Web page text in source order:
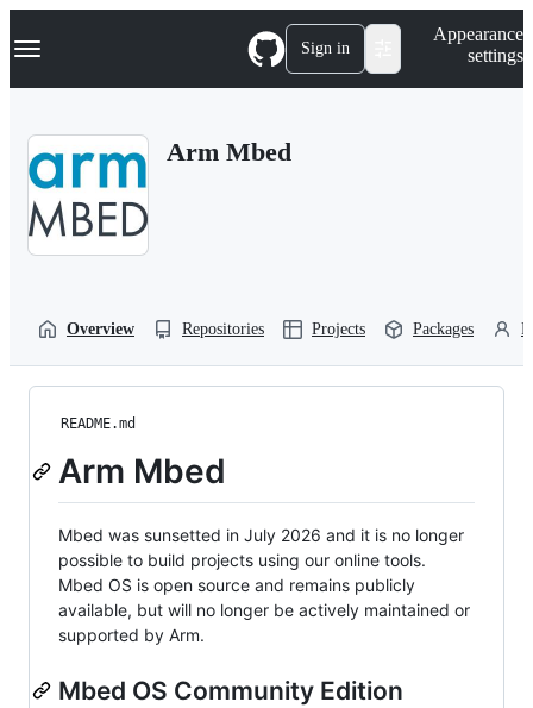
k
p
Navigation Menu Sign in
Appearance
settings
Arm Mbed
Overview Repositories Projects Packages
README.md
Arm Mbed
Mbed was sunsetted in July 2026 and it is no longer
possible to build projects using our online tools.
Mbed OS is open source and remains publicly
available, but will no longer be actively maintained or
supported by Arm.
Mbed OS Community Edition